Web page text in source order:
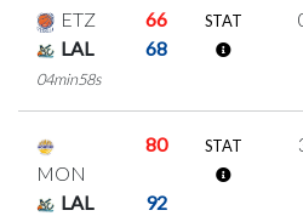
ETZ
66
LAL
68
04min58s
STAT
MON
80
LAL 92
STAT